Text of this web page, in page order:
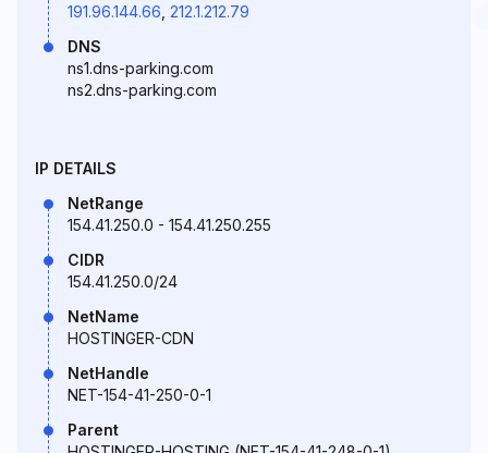
191.96.144.66 212.1.212.79
DNS
ns1.dns-parking.com
ns2.dns-parking.com
IP DETAILS
NetRange
154.41.250.0 - 154.41.250.255
CIDR
154.41.250.0/24
NetName
HOSTINGER-CDN
NetHandle
NET-154-41-250-0-1
Parent